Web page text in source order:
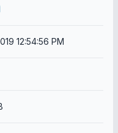
12:54:56 PM